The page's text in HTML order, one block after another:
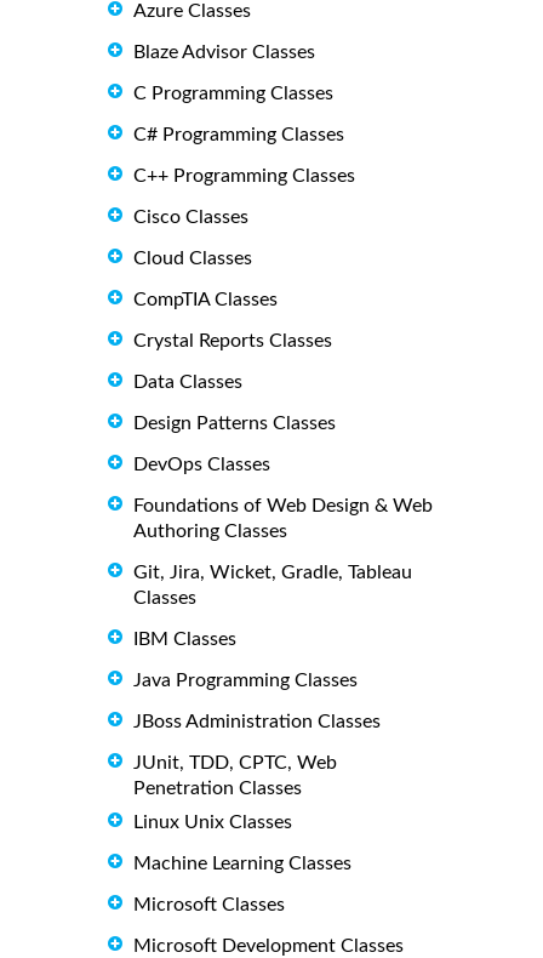
Azure Classes
Blaze Advisor Classes
C Programming Classes
C# Programming Classes
C++ Programming Classes
Cisco Classes
Cloud Classes
CompTIA Classes
Crystal Reports Classes
Data Classes
Design Patterns Classes
DevOps Classes
Foundations of Web Design & Web
Authoring Classes
Git, Jira, Wicket, Gradle, Tableau
Classes
IBM Classes
Java Programming Classes
JBoss Administration Classes
JUnit, TDD, CPTC, Web
Penetration Classes
Linux Unix Classes
Machine Learning Classes
Microsoft Classes
Microsoft Development Classes